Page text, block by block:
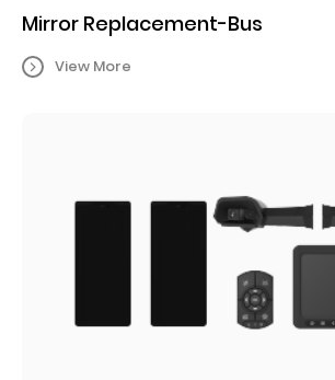
Mirror Replacement-Bus
View More